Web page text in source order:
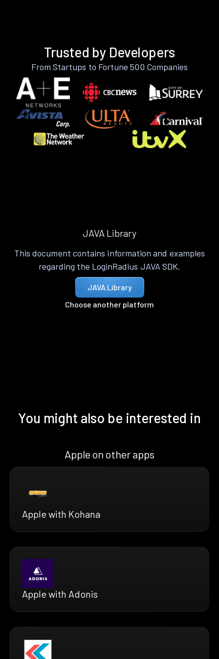
Trusted by Developers
From Startups to Fortune 500 Companies
JAVA Library
This document contains information and examples
regarding the LoginRadius JAVA SDK.
JAVA Library
Choose another platform
You might also be interested in
Apple on other apps
Apple with Kohana
Apple with Adonis